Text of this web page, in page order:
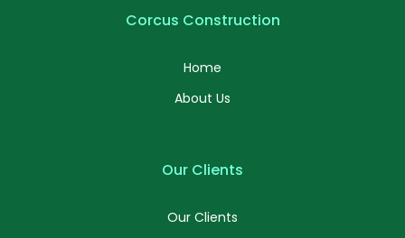
Corcus Construction
Home
About Us
Our Clients
Our Clients